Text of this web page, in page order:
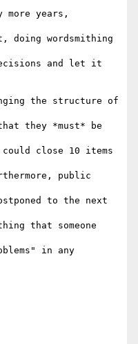
years,
doing wordsmithing
and let it
the structure of
they *must* be
close 10 items
public
to the next
that someone
in any